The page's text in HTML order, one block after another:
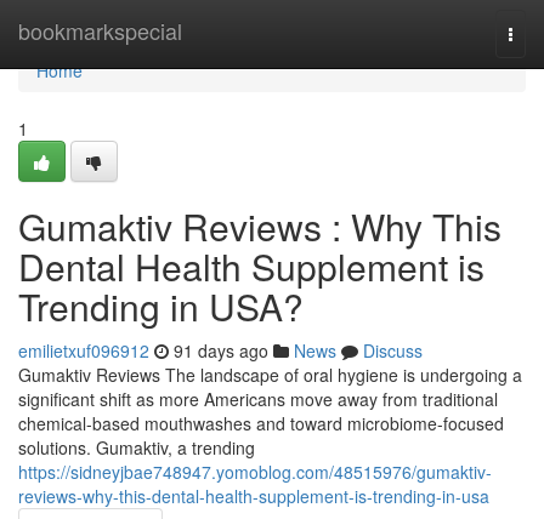
bookmarkspecial
Home
Home
1
Gumaktiv Reviews : Why This
Dental Health Supplement is
Trending in USA?
emilietxuf096912 91 days ago News
Discuss
Gumaktiv Reviews The landscape of oral hygiene is undergoing a
significant shift as more Americans move away from traditional
chemical-based mouthwashes and toward microbiome-focused
solutions. Gumaktiv, a trending
https://sidneyjbae748947.yomoblog.com/48515976/gumaktiv-
reviews-why-this-dental-health-supplement-is-trending-in-usa